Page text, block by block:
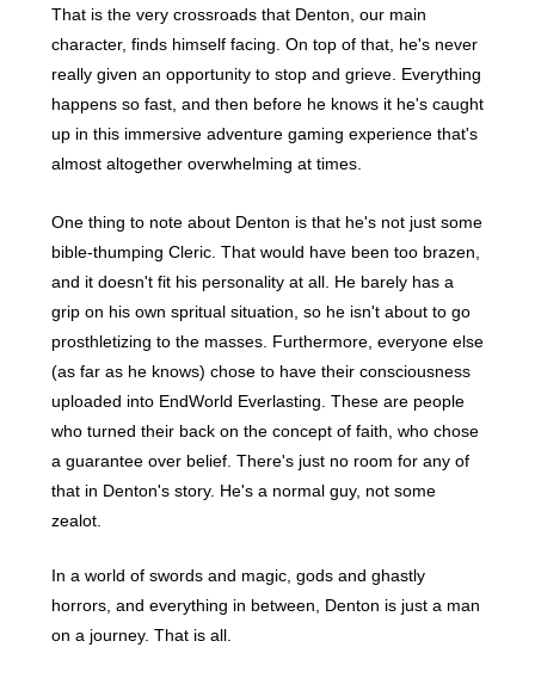
That is the very crossroads that Denton, our main
character, finds himself facing. On top of that, he's never
really given an opportunity to stop and grieve. Everything
happens so fast, and then before he knows it he's caught
up in this immersive adventure gaming experience that's
almost altogether overwhelming at times.
One thing to note about Denton is that he's not just some
bible-thumping Cleric. That would have been too brazen,
and it doesn't fit his personality at all. He barely has a
grip on his own spritual situation, so he isn't about to go
prosthletizing to the masses. Furthermore, everyone else
(as far as he knows) chose to have their consciousness
uploaded into EndWorld Everlasting. These are people
who turned their back on the concept of faith, who chose
a guarantee over belief. There's just no room for any of
that in Denton's story. He's a normal guy, not some
zealot.
In a world of swords and magic, gods and ghastly
horrors, and everything in between, Denton is just a man
on a journey. That is all.